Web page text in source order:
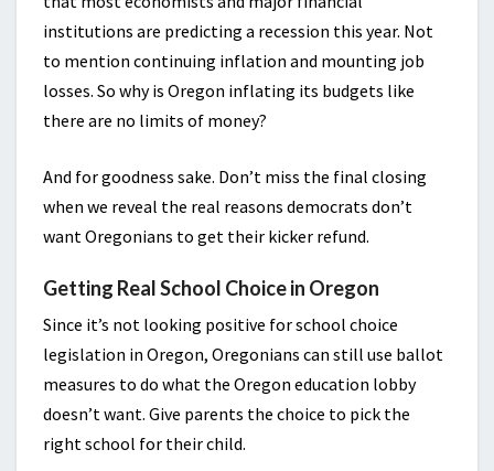
institutions are predicting a recession this year. Not
to mention continuing inflation and mounting job
losses. So why is Oregon inflating its budgets like
there are no limits of money?
And for goodness sake. Don’t miss the final closing
when we reveal the real reasons democrats don’t
want Oregonians to get their kicker refund.
Getting Real School Choice in Oregon
Since it’s not looking positive for school choice
legislation in Oregon, Oregonians can still use ballot
measures to do what the Oregon education lobby
doesn’t want. Give parents the choice to pick the
right school for their child.